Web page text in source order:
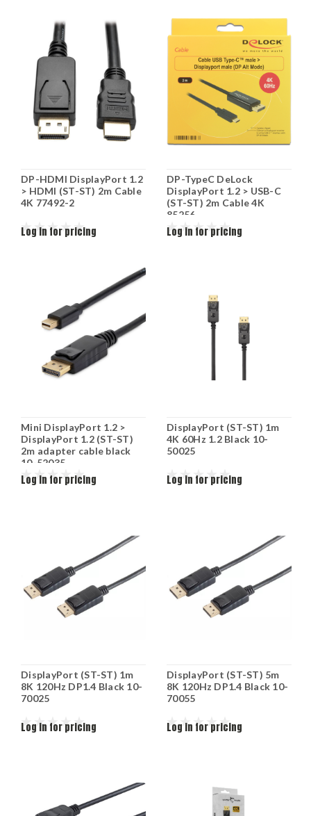
DP-HDMI DisplayPort 1.2
> HDMI (ST-ST) 2m Cable
4K 77492-2
Log in for pricing
DP-TypeC DeLock
DisplayPort 1.2 > USB-C
(ST-ST) 2m Cable 4K
85256
Log in for pricing
Mini DisplayPort 1.2 >
DisplayPort 1.2 (ST-ST)
2m adapter cable black
10-52035
Log in for pricing
DisplayPort (ST-ST) 1m
4K 60Hz 1.2 Black 10-
50025
Log in for pricing
DisplayPort (ST-ST) 1m
8K 120Hz DP1.4 Black 10-
70025
Log in for pricing
DisplayPort (ST-ST) 5m
8K 120Hz DP1.4 Black 10-
70055
Log in for pricing